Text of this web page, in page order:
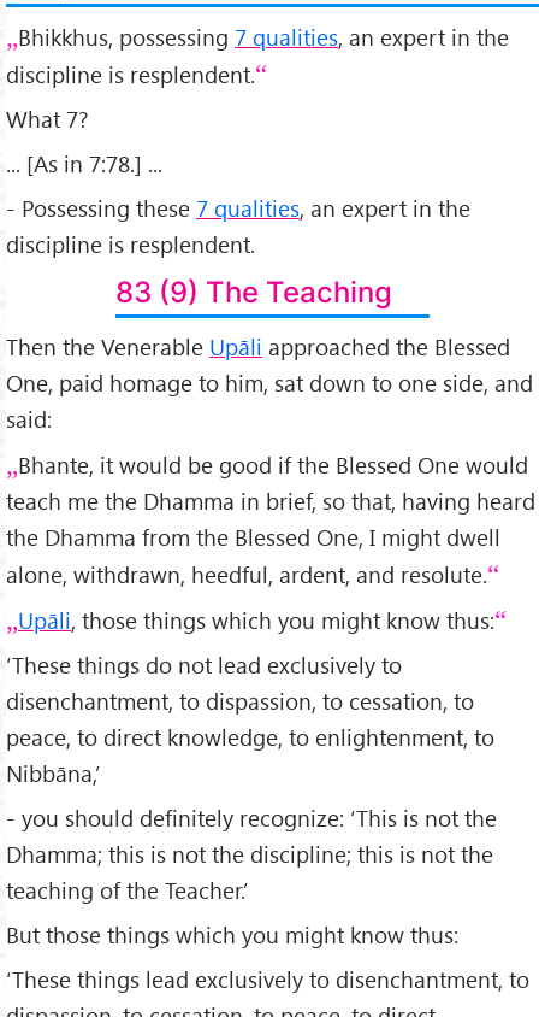
Bhikkhus, possessing 7 qualities, an expert in the
discipline is resplendent.
What 7?
... [As in 7:78.] ...
- Possessing these 7 qualities, an expert in the
discipline is resplendent.
83 (9) The Teaching
Then the Venerable Upāli approached the Blessed
One, paid homage to him, sat down to one side, and
said:
Bhante, it would be good if the Blessed One would
teach me the Dhamma in brief, so that, having heard
the Dhamma from the Blessed One, I might dwell
alone, withdrawn, heedful, ardent, and resolute.
Upāli, those things which you might know thus:
‘These things do not lead exclusively to
disenchantment, to dispassion, to cessation, to
peace, to direct knowledge, to enlightenment, to
Nibbāna,’
- you should definitely recognize: ‘This is not the
Dhamma; this is not the discipline; this is not the
teaching of the Teacher.’
But those things which you might know thus:
‘These things lead exclusively to disenchantment, to